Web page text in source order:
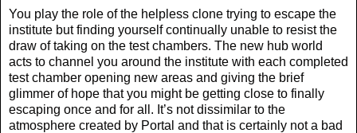
You play the role of the helpless clone trying to escape the
institute but finding yourself continually unable to resist the
draw of taking on the test chambers. The new hub world
acts to channel you around the institute with each completed
test chamber opening new areas and giving the brief
glimmer of hope that you might be getting close to finally
escaping once and for all. It’s not dissimilar to the
atmosphere created by Portal and that is certainly not a bad